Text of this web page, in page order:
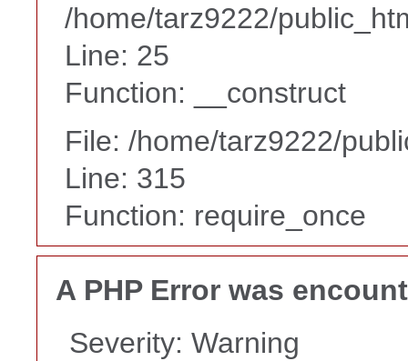
/home/tarz9222/
Line: 25
Function: __construct
File: /home/tarz9222/
Line: 315
Function: require_once
A PHP Error was
Severity: Warning